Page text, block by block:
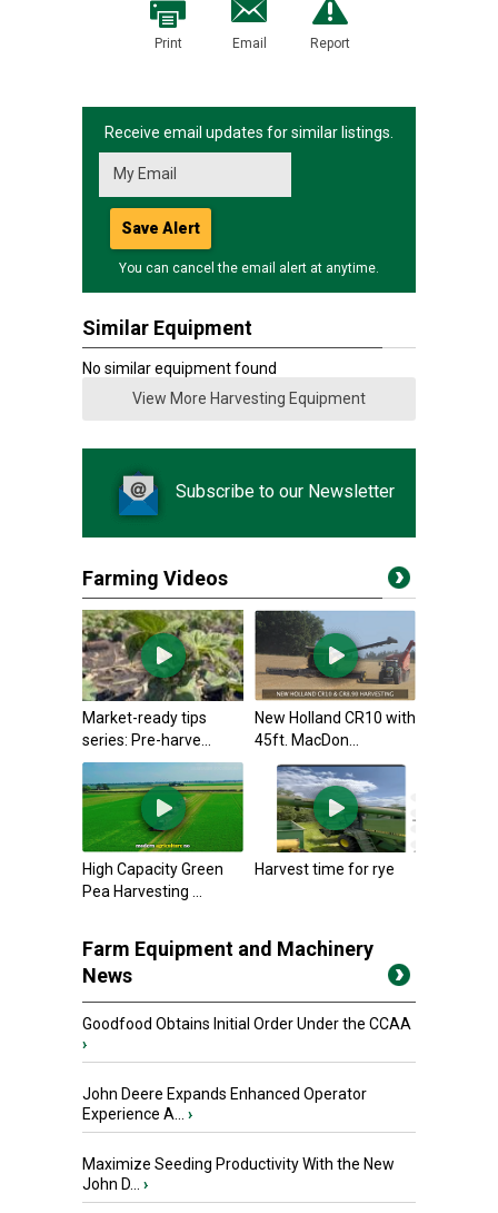
Print Email Report
Receive email updates for similar listings.
Save Alert
You can cancel the email alert at anytime.
Similar Equipment
No similar equipment found
View More Harvesting Equipment
Subscribe to our Newsletter
Farming Videos
Market-ready tips
series: Pre-harve...
New Holland CR10 with
45ft. MacDon...
High Capacity Green
Pea Harvesting ...
Harvest time for rye
Farm Equipment and Machinery
News
Goodfood Obtains Initial Order Under the CCAA
›
John Deere Expands Enhanced Operator
Experience A... ›
Maximize Seeding Productivity With the New
John D... ›